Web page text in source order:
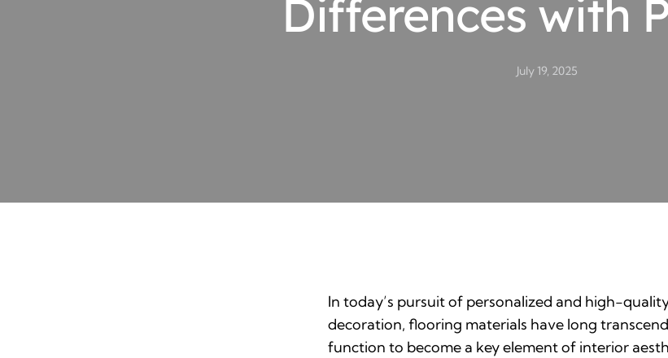
Differences with
July 19, 2025
In today’s pursuit of personalized and high-
decoration, flooring materials have long
function to become a key element of interior